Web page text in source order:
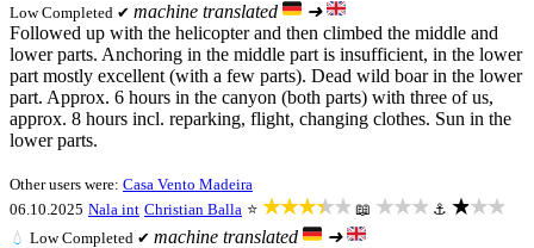
LowCompleted ✔ machine translated
➜
Followed up with the helicopter and then climbed the middle and
lower parts. Anchoring in the middle part is insufficient, in the lower
part mostly excellent (with a few parts). Dead wild boar in the lower
part. Approx. 6 hours in the canyon (both parts) with three of us,
approx. 8 hours incl. reparking, flight, changing clothes. Sun in the
lower parts.
Other users were: Casa Vento Madeira
06.10.2025 Nala int Christian Balla ⭐ ★★★★★ 📖 ★★★ ⚓ ★★★
💧 LowCompleted ✔ machine translated
➜